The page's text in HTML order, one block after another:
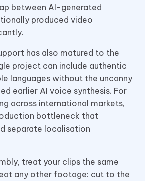
between AI-generated
produced video
has also matured to the
project can include authentic
languages without the uncanny
earlier AI voice synthesis. For
across international markets,
bottleneck that
separate localisation
treat your clips the same
any other footage: cut to the